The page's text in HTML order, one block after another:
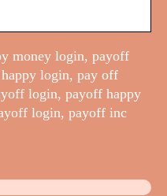
money login, payoff
login, pay off
login, payoff happy
login, payoff inc